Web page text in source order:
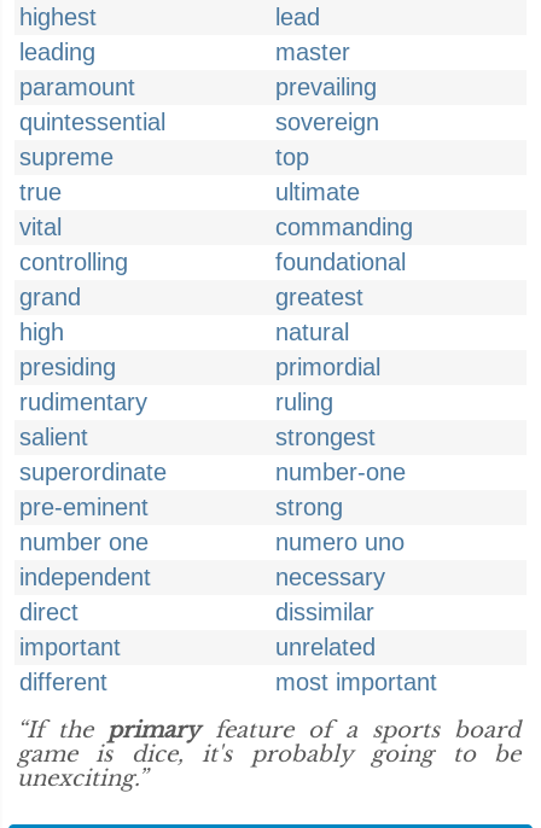
highest
lead
leading
master
paramount
prevailing
quintessential
sovereign
supreme
top
true
ultimate
vital
commanding
controlling
foundational
grand
greatest
high
natural
presiding
primordial
rudimentary
ruling
salient
strongest
superordinate
number-one
pre-eminent
strong
number one
numero uno
independent
necessary
direct
dissimilar
important
unrelated
different
most important
“If the primaryfeature of a sports board
game is dice, it's probably going to be
unexciting.”